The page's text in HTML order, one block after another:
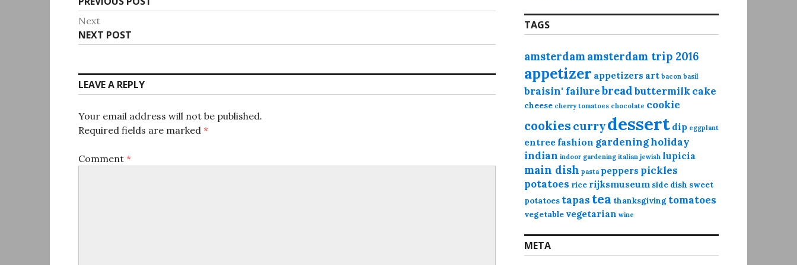
navigation
post:
Next
Next
post:
NEXT POST
LEAVE A REPLY
Your email address will not be published.
Required fields are marked *
Comment *
TAGS
amsterdamamsterdam trip 2016
appetizer appetizers art bacon basil
braisin' failurebreadbuttermilkcake
cheese cherry tomatoes chocolate cookie
cookies currydessert dip eggplant
entree fashion gardeningholiday
indian indoor gardening italian jewish lupicia
main dish pasta peppers pickles
potatoes rice rijksmuseum side dish sweet
potatoes tapas tea thanksgiving tomatoes
vegetable vegetarian wine
META